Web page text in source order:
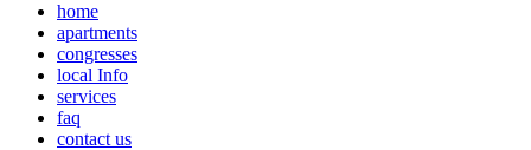
home
apartments
congresses
local Info
services
faq
contact us